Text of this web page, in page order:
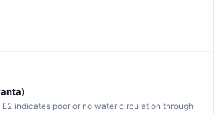
E2 indicates poor or no water circulation through